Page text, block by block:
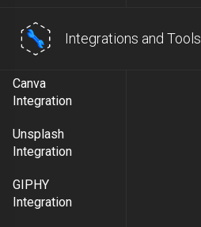
Integrations and Tools
Canva
Integration
Unsplash
Integration
GIPHY
Integration